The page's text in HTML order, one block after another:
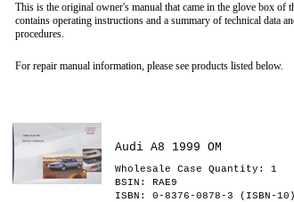
This is the original owner's manual that came in the glove box of
contains operating instructions and a summary of technical data
procedures.
For repair manual information, please see products listed below.
Audi A8 1999 OM
Wholesale Case Quantity: 1
BSIN : RAE9
ISBN: 0-8376-0878-3 (ISBN-10)